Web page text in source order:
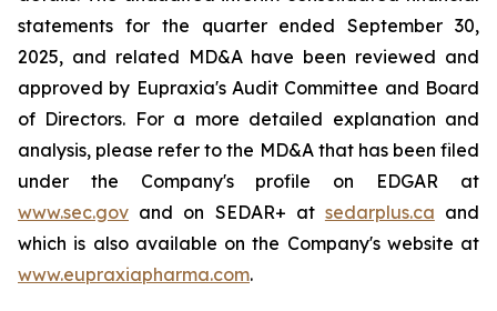
statements for the quarter ended September 30,
2025, and related MD&A have been reviewed and
approved by Eupraxia's Audit Committee and Board
of Directors. For a more detailed explanation and
analysis, please refer to the MD&A that has been filed
under the Company's profile on EDGAR at
www.sec.gov and on SEDAR+ at sedarplus.ca and
which is also available on the Company's website at
www.eupraxiapharma.com.